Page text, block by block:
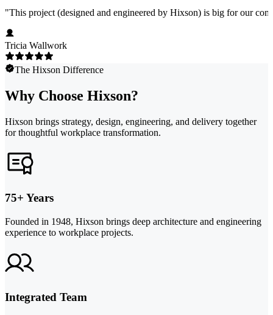
"This project (designed and engineered by Hixson) is big for our
Tricia Wallwork
The Hixson Difference
Why Choose Hixson?
Hixson brings strategy, design, engineering, and delivery together
for thoughtful workplace transformation.
75+ Years
Founded in 1948, Hixson brings deep architecture and engineering
experience to workplace projects.
Integrated Team